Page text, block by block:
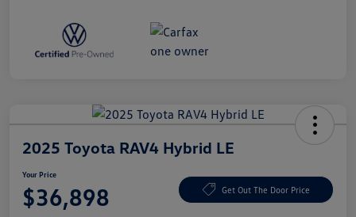
2025 Toyota RAV4 Hybrid LE
Your Price
$36,898 Get Out The Door Price